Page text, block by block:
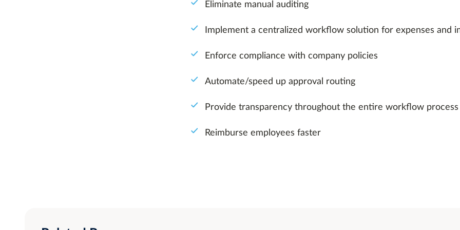
Eliminate manual auditing
Implement a centralized workflow solution for expenses and
Enforce compliance with company policies
Automate/speed up approval routing
Provide transparency throughout the entire workflow process
Reimburse employees faster